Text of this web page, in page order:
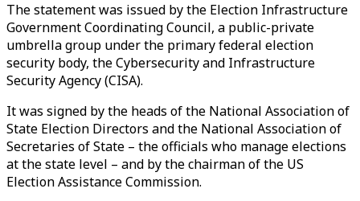
The statement was issued by the Election Infrastructure
Government Coordinating Council, a public-private
umbrella group under the primary federal election
security body, the Cybersecurity and Infrastructure
Security Agency (CISA).
It was signed by the heads of the National Association of
State Election Directors and the National Association of
Secretaries of State – the officials who manage elections
at the state level – and by the chairman of the US
Election Assistance Commission.